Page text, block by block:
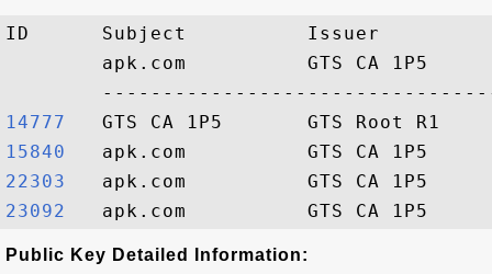
ID      Subject          Issuer
apk.com          GTS CA 1P5
14777
15840
22303
23092
Public Key Detailed Information: